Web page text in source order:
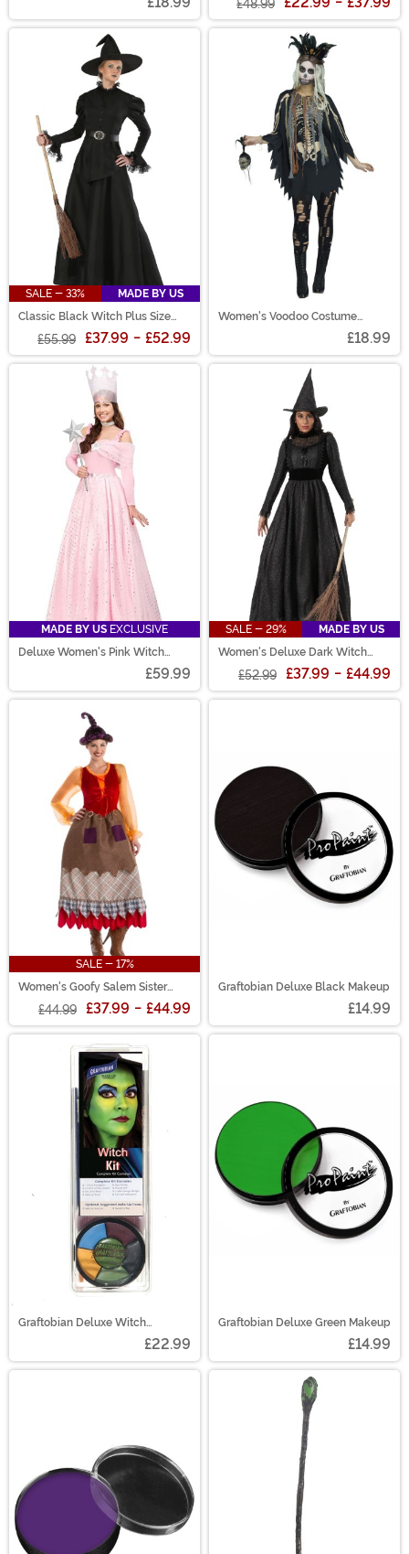
£48.99
SALE - 33%
MADE BY US
Classic Black Witch Plus Size
£55.99 £37.99 - £52.99
Women's Voodoo Costume
£18.99
MADE BY US EXCLUSIVE
Deluxe Women's Pink Witch
£59.99
SALE - 29%
MADE BY US
Women's Deluxe Dark Witch
£52.99 £37.99 - £44.99
SALE - 17%
Women's Goofy Salem Sister
£44.99 £37.99 - £44.99
Graftobian Deluxe Black Makeup
£14.99
Graftobian Deluxe Witch
£22.99
Graftobian Deluxe Green Makeup
£14.99